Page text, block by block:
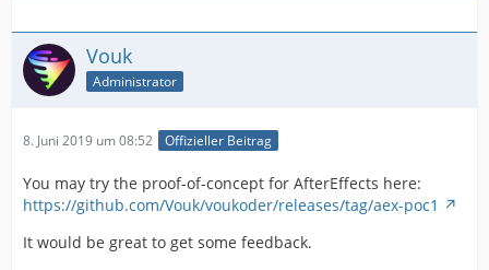
Vouk
Administrator
8. Juni 2019 um 08:52 Offizieller Beitrag
You may try the proof-of-concept for AfterEffects here:
https://github.com/Vouk/voukoder/releases/tag/aex-poc1
It would be great to get some feedback.